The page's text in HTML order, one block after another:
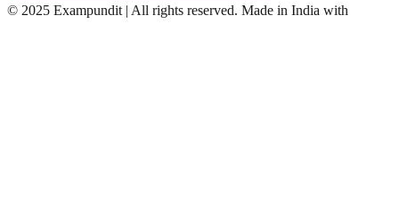
© 2025 Exampundit | All rights reserved. Made in India with